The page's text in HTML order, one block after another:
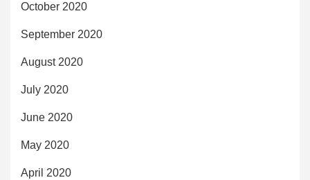
October 2020
September 2020
August 2020
July 2020
June 2020
May 2020
April 2020